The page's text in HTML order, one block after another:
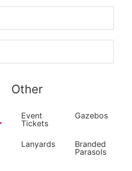
Other
Event
Tickets
Gazebos
Lanyards
Branded
Parasols